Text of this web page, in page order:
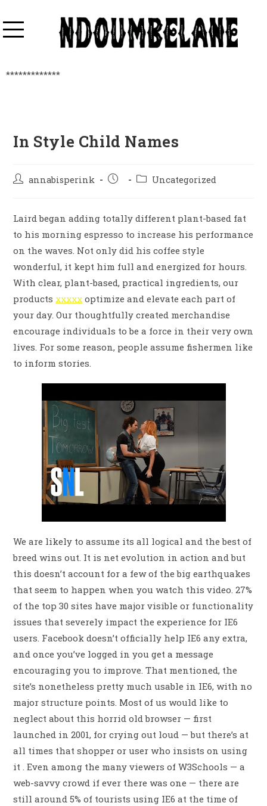
*************
In Style Child Names
annabisperink Uncategorized
Laird began adding totally different plant-based fat
to his morning espresso to increase his performance
on the waves. Not only did his coffee style
wonderful, it kept him full and energized for hours.
With clear, plant-based, practical ingredients, our
productsxxxxx optimize and elevate each part of
your day. Our thoughtfully created merchandise
encourage individuals to be a force in their very own
lives. For some reason, people assume fishermen like
to inform stories.
We are likely to assume its all logical and the best of
breed wins out. It is net evolution in action and but
this doesn’t account for a few of the big earthquakes
that seem to happen when you watch this video. 27%
of the top 30 sites have major visible or functionality
issues that severely impact the experience for IE6
users. Facebook doesn’t officially help IE6 any extra,
and once you’ve logged in you get a message
encouraging you to improve. That mentioned, the
site’s nonetheless pretty much usable in IE6, with no
major structure points. Most of us would like to
neglect about this horrid old browser — first
launched in 2001, for crying out loud — but there’s at
all times that shopper or user who insists on using
it . Even among the many viewers of W3Schools — a
web-savvy crowd if ever there was one — there are
still around 5% of tourists using IE6 at the time of